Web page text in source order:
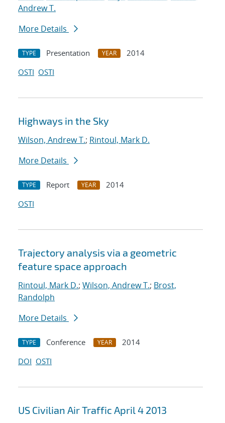
Andrew T.
More Details
TYPE Presentation YEAR
2014
OSTI OSTI
Highways in the Sky
Wilson, Andrew T.; Rintoul, Mark D.
More Details
TYPE Report YEAR
2014
OSTI
Trajectory analysis via a geometric
feature space approach
Rintoul, Mark D.; Wilson, Andrew T.; Brost,
Randolph
More Details
TYPE Conference YEAR
2014
DOI OSTI
US Civilian Air Traffic April 4 2013